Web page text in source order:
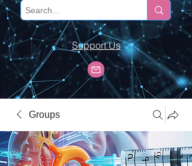
Support Us
Groups